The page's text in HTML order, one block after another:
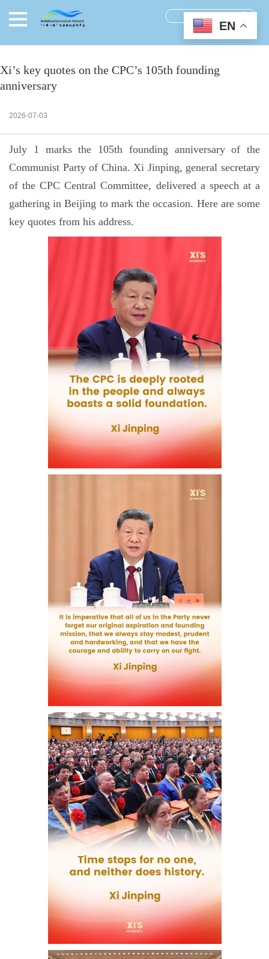
Xi’s key quotes on the CPC’s 105th founding
anniversary
2026-07-03
July 1 marks the 105th founding anniversary of the
Communist Party of China. Xi Jinping, general secretary
of the CPC Central Committee, delivered a speech at a
gathering in Beijing to mark the occasion. Here are some
key quotes from his address.
EN